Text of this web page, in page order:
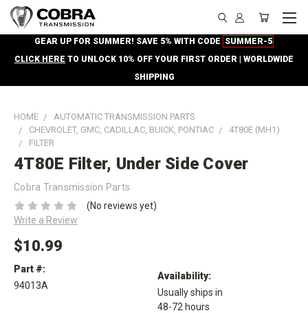
GEAR UP FOR SUMMER! SAVE 5% WITH CODE SUMMER-5
CLICK HERE TO UNLOCK 10% OFF YOUR FIRST ORDER | WORLDWIDE
SHIPPING
HOME
AUTOMATIC TRANSMISSION PARTS
CHEVROLET, GMC, CADILLAC, BUICK, PONTIAC
4T80E (MH1)
FILTER
4T80E Filter, Under Side Cover
Cobra Transmission Parts
(No reviews yet)
Write a Review
$10.99
Part #:
94013A
Availability:
Usually ships in
48-72 hours